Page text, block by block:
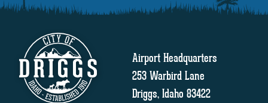
Airport Headquarters
253 Warbird Lane
Driggs, Idaho 83422